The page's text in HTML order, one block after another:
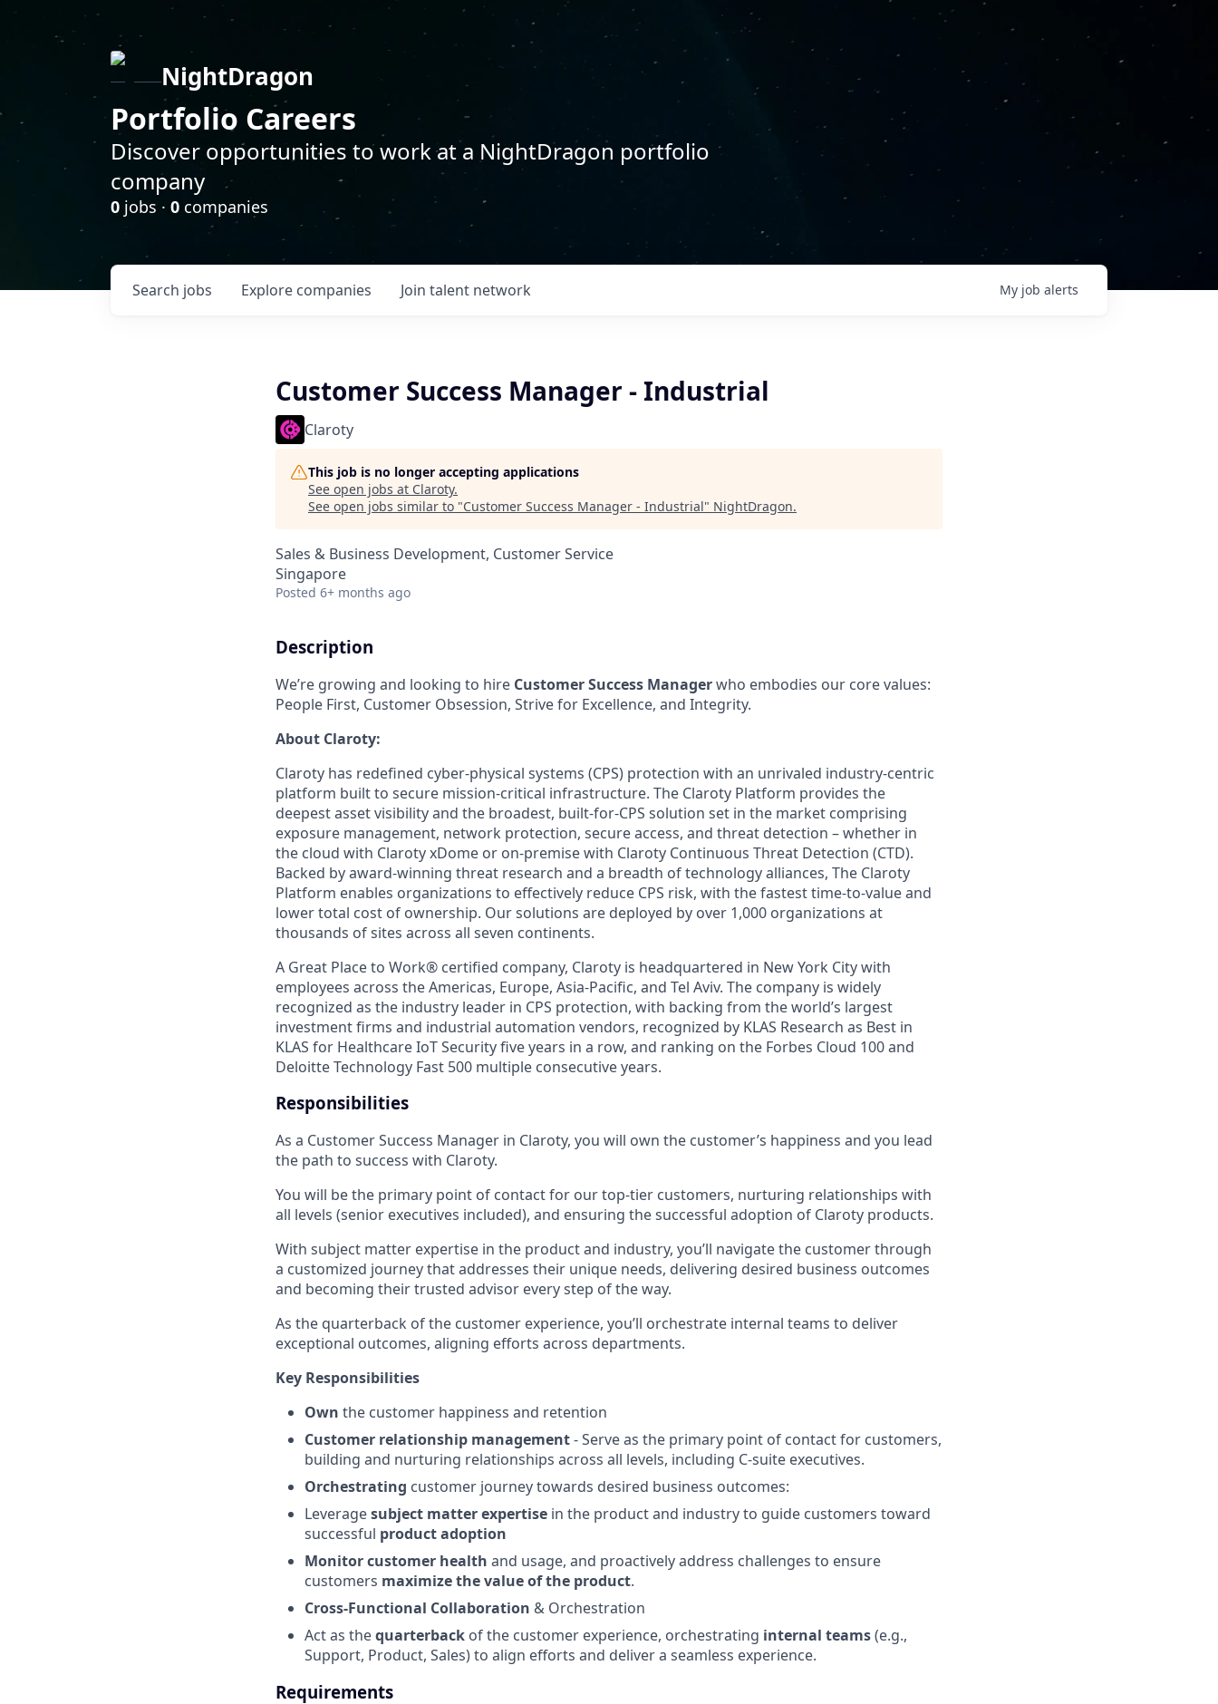
NightDragon
Portfolio Careers
Discover opportunities to work at a NightDragon portfolio
company
0 jobs · 0 companies
Search jobs Explore companies Join talent network My job alerts
Customer Success Manager - Industrial
Claroty
This job is no longer accepting applications
See open jobs at Claroty.
See open jobs similar to "Customer Success Manager - Industrial" NightDragon.
Sales & Business Development, Customer Service
Singapore
Posted 6+ months ago
Description
We’re growing and looking to hire Customer Success Managerwho embodies our core values:
People First, Customer Obsession, Strive for Excellence, and Integrity.
About Claroty:
Claroty has redefined cyber-physical systems (CPS) protection with an unrivaled industry-centric
platform built to secure mission-critical infrastructure. The Claroty Platform provides the
deepest asset visibility and the broadest, built-for-CPS solution set in the market comprising
exposure management, network protection, secure access, and threat detection – whether in
the cloud with Claroty xDome or on-premise with Claroty Continuous Threat Detection (CTD).
Backed by award-winning threat research and a breadth of technology alliances, The Claroty
Platform enables organizations to effectively reduce CPS risk, with the fastest time-to-value and
lower total cost of ownership. Our solutions are deployed by over 1,000 organizations at
thousands of sites across all seven continents.
A Great Place to Work® certified company, Claroty is headquartered in New York City with
employees across the Americas, Europe, Asia-Pacific, and Tel Aviv. The company is widely
recognized as the industry leader in CPS protection, with backing from the world’s largest
investment firms and industrial automation vendors, recognized by KLAS Research as Best in
KLAS for Healthcare IoT Security five years in a row, and ranking on the Forbes Cloud 100 and
Deloitte Technology Fast 500 multiple consecutive years.
Responsibilities
As a Customer Success Manager in Claroty, you will own the customer’s happiness and you lead
the path to success with Claroty.
You will be the primary point of contact for our top-tier customers, nurturing relationships with
all levels (senior executives included), and ensuring the successful adoption of Claroty products.
With subject matter expertise in the product and industry, you’ll navigate the customer through
a customized journey that addresses their unique needs, delivering desired business outcomes
and becoming their trusted advisor every step of the way.
As the quarterback of the customer experience, you’ll orchestrate internal teams to deliver
exceptional outcomes, aligning efforts across departments.
Key Responsibilities
Own the customer happiness and retention
Customer relationship management- Serve as the primary point of contact for customers,
building and nurturing relationships across all levels, including C-suite executives.
Orchestrating customer journey towards desired business outcomes:
Leveragesubject matter expertise in the product and industry to guide customers toward
successful product adoption
Monitor customer health and usage, and proactively address challenges to ensure
customers maximize the value of the product.
Cross-Functional Collaboration & Orchestration
Act as thequarterback of the customer experience, orchestrating internal teams(e.g.,
Support, Product, Sales) to align efforts and deliver a seamless experience.
Requirements